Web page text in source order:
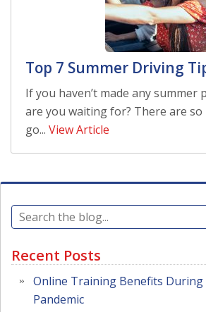
Top 7 Summer Driving
If you haven’t made any summer
are you waiting for? There are so
go... View Article
Recent Posts
Online Training Benefits
Pandemic